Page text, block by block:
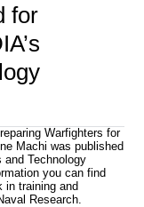
for
Warfighters for
Machi was published
and Technology
you can find
in training and
Research.